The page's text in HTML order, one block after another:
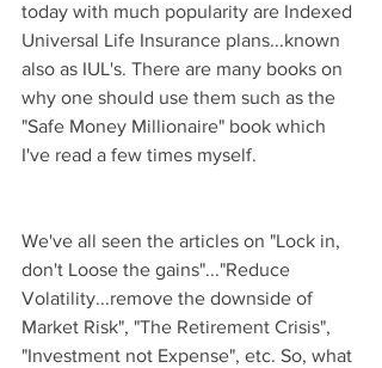
today with much popularity are Indexed
Universal Life Insurance plans...known
also as IUL's. There are many books on
why one should use them such as the
"Safe Money Millionaire" book which
I've read a few times myself.
We've all seen the articles on "Lock in,
don't Loose the gains"..."Reduce
Volatility...remove the downside of
Market Risk", "The Retirement Crisis",
"Investment not Expense", etc. So, what